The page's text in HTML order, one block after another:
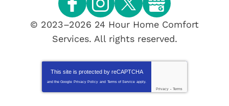
© 2023–2026 24 Hour Home Comfort
Services. All rights reserved.
This site is protected by reCAPTCHA
and the Google Privacy Policy and Terms of Service apply.
Privacy - Terms